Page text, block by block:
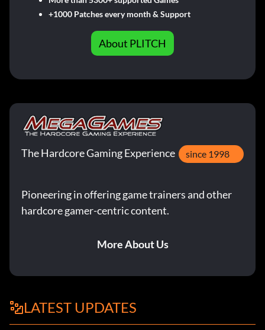
+1000 Patches every month & Support
About PLITCH
The Hardcore Gaming Experience since 1998
Pioneering in offering game trainers and other
hardcore gamer-centric content.
More About Us
LATEST UPDATES